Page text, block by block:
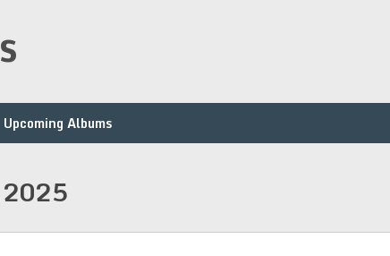
Upcoming Albums